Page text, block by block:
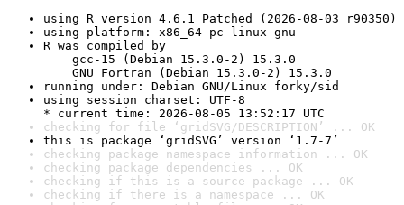
using R version 4.6.1 Patched (2026-08-03 r90350)
using platform: x86_64-pc-linux-gnu
R was compiled by
gcc-15 (Debian 15.3.0-2) 15.3.0
GNU Fortran (Debian 15.3.0-2) 15.3.0
running under: Debian GNU/Linux forky/sid
using session charset: UTF-8
* current time: 2026-08-05 13:52:17 UTC
checking for file ‘gridSVG/DESCRIPTION’ ... OK
this is package ‘gridSVG’ version ‘1.7-7’
checking package namespace information ... OK
checking package dependencies ... OK
checking if this is a source package ... OK
checking if there is a namespace ... OK